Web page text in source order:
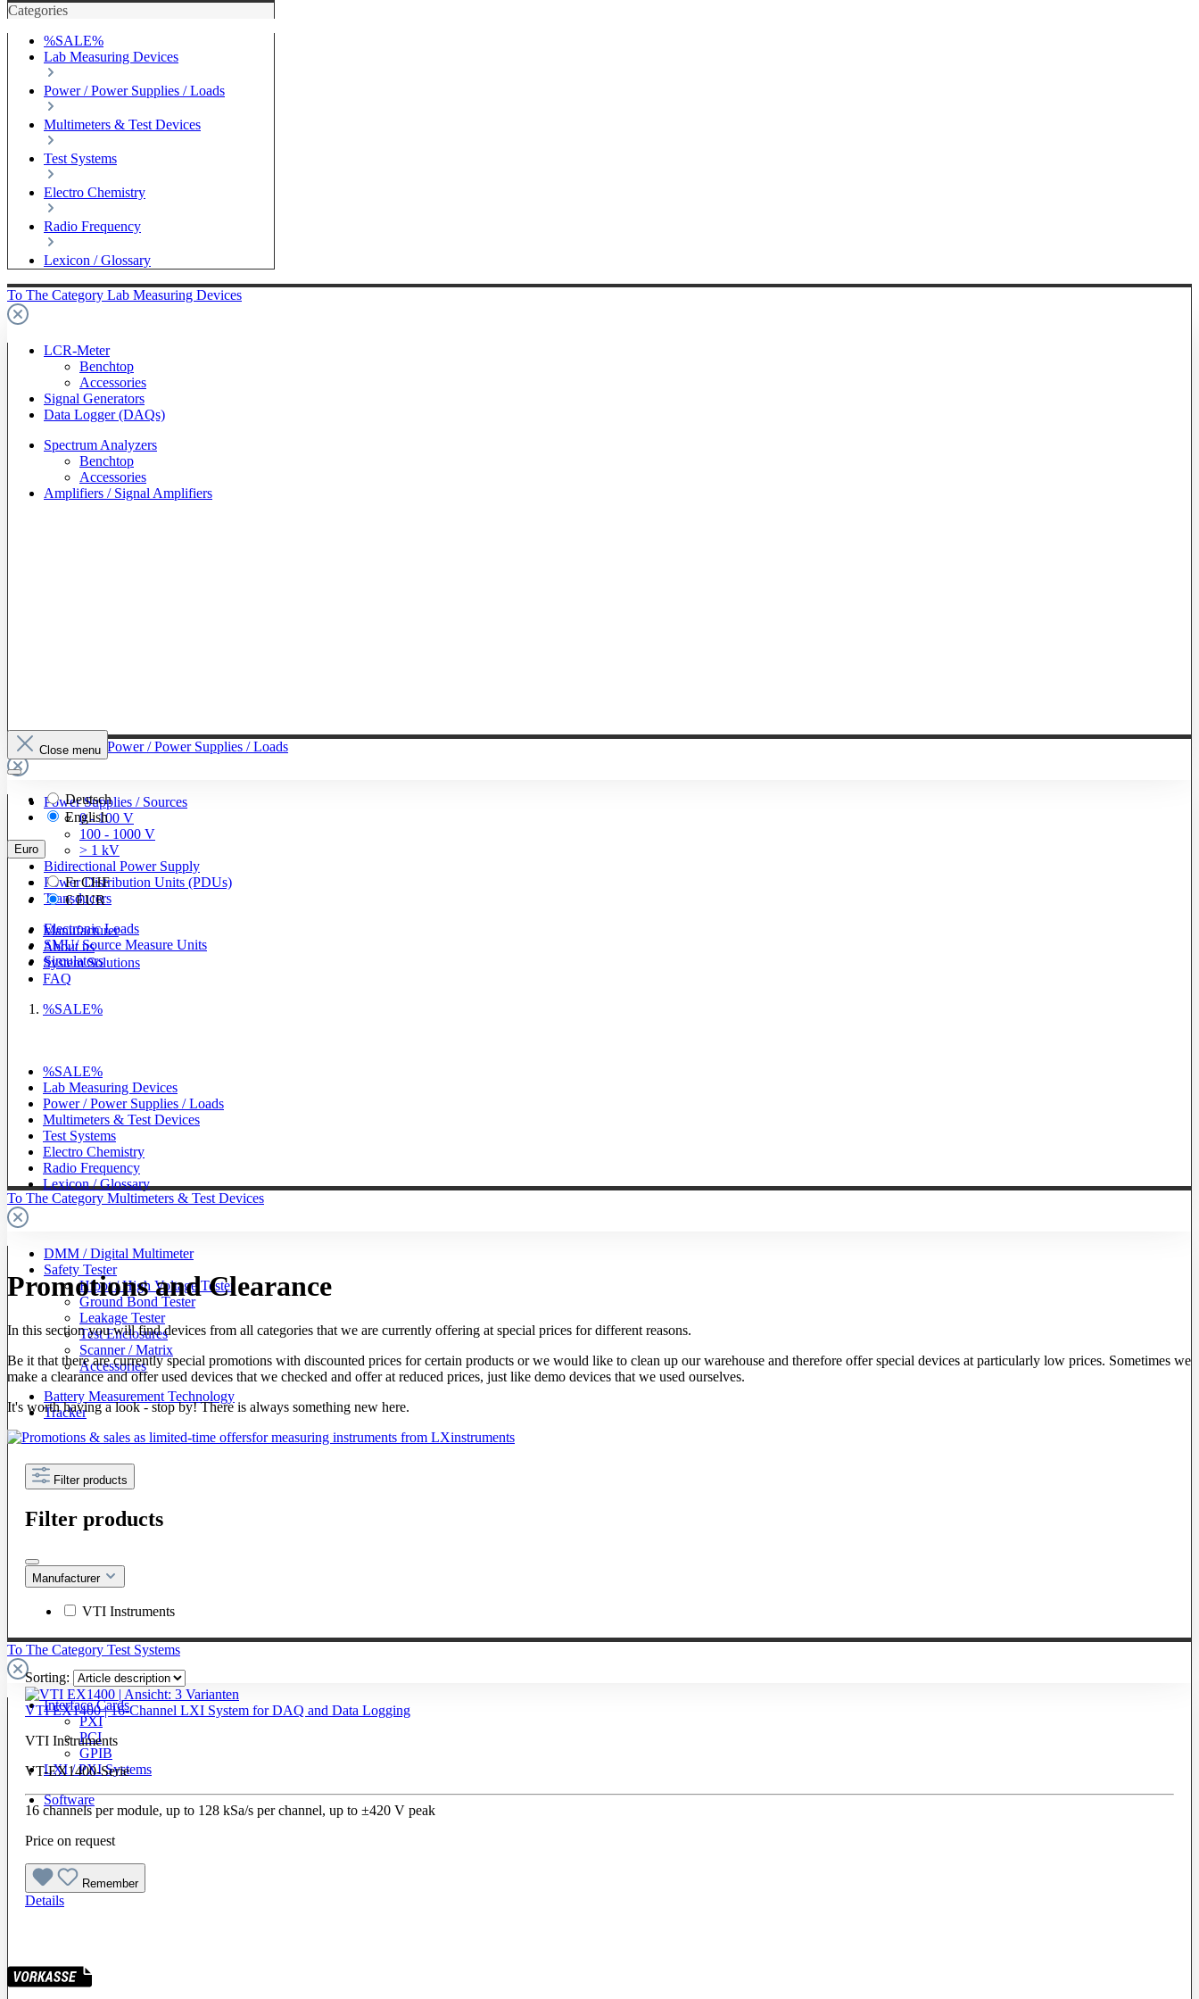
Categories
%SALE%
Lab Measuring Devices
Power / Power Supplies / Loads
Multimeters & Test Devices
Test Systems
Electro Chemistry
Radio Frequency
Lexicon / Glossary
To The Category Lab Measuring Devices
LCR-Meter
Benchtop
Accessories
Signal Generators
Data Logger (DAQs)
Spectrum Analyzers
Benchtop
Accessories
Amplifiers / Signal Amplifiers
To The Category Power / Power Supplies / Loads
Power Supplies / Sources
0 - 100 V
100 - 1000 V
> 1 kV
Bidirectional Power Supply
Power Distribution Units (PDUs)
Transducers
Electronic Loads
SMU/ Source Measure Units
Simulators
To The Category Multimeters & Test Devices
DMM / Digital Multimeter
Safety Tester
Hipot / High Voltage Tester
Ground Bond Tester
Leakage Tester
Test Enclosures
Scanner / Matrix
Accessories
Battery Measurement Technology
Tracker
To The Category Test Systems
Interface Cards
PXI
PCI
GPIB
LXI / PXI Systems
Software
Close menu
Deutsch
English
Euro
FrCHF
€EUR
Manufacturer
About us
System Solutions
FAQ
%SALE%
%SALE%
Lab Measuring Devices
Power / Power Supplies / Loads
Multimeters & Test Devices
Test Systems
Electro Chemistry
Radio Frequency
Lexicon / Glossary
Promotions and Clearance
In this section you will find devices from all categories that we are currently offering at special prices for different reasons.
Be it that there are currently special promotions with discounted prices for certain products or we would like to clean up our warehouse and therefore offer special devices at particularly low prices. Sometimes we
make a clearance and offer used devices that we checked and offer at reduced prices, just like demo devices that we used ourselves.
It's worth having a look - stop by! There is always something new here.
Filter products
Filter products
Manufacturer
VTI Instruments
Sorting:
VTI EX1400 | 16-Channel LXI System for DAQ and Data Logging
VTI Instruments
VT-EX1400-Serie
16 channels per module, up to 128 kSa/s per channel, up to ±420 V peak
Price on request
Remember
Details